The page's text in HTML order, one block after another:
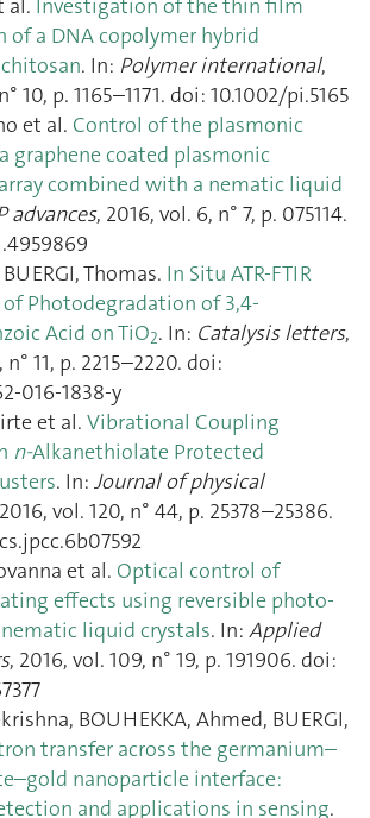
of a DNA copolymer hybrid
. In: Polymer international,
10, p. 1165–1171. doi: 10.1002/pi.5165
et al. Control of the plasmonic
graphene coated plasmonic
combined with a nematic liquid
advances, 2016, vol. 6, n° 7, p. 075114.
Thomas. In Situ ATR-FTIR
Photodegradation of 3,4-
Acid on TiO2. In: Catalysis letters,
11, p. 2215–2220. doi:
016-1838-y
et al. Vibrational Coupling
n-Alkanethiolate Protected
. In: Journal of physical
vol. 120, n° 44, p. 25378–25386.
et al. Optical control of
effects using reversible photo-
liquid crystals. In: Applied
, 2016, vol. 109, n° 19, p. 191906. doi:
BOUHEKKA, Ahmed, BUERGI,
transfer across the germanium–
nanoparticle interface:
and applications in sensing.